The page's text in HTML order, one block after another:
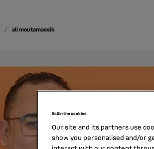
ali moutamassik
Roll in the cookies
Our site and its partners use
show you personalised and/or